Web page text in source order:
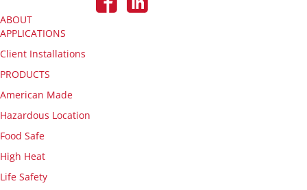
ABOUT
APPLICATIONS
Client Installations
PRODUCTS
American Made
Hazardous Location
Food Safe
High Heat
Life Safety